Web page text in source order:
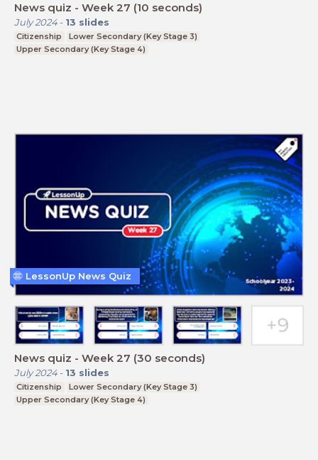
News quiz - Week 27 (10 seconds)
July 2024- 13 slides
Citizenship
Lower Secondary (Key Stage 3)
Upper Secondary (Key Stage 4)
News quiz - Week 27 (30 seconds)
July 2024- 13 slides
Citizenship
Lower Secondary (Key Stage 3)
Upper Secondary (Key Stage 4)
LessonUp News Quiz